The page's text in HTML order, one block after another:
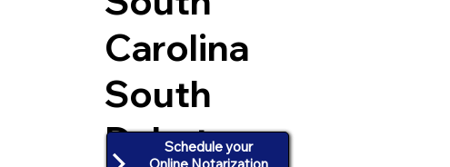
Carolina
South
Dakota
Schedule your